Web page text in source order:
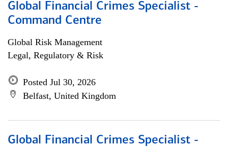
Global Financial Crimes Specialist -
Command Centre
Global Risk Management
Legal, Regulatory & Risk
Posted Jul 30, 2026
Belfast, United Kingdom
Global Financial Crimes Specialist -